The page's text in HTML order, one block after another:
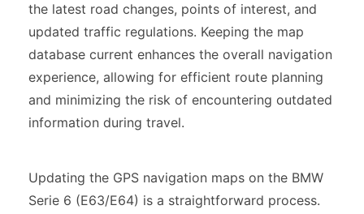
the latest road changes, points of interest, and
updated traffic regulations. Keeping the map
database current enhances the overall navigation
experience, allowing for efficient route planning
and minimizing the risk of encountering outdated
information during travel.
Updating the GPS navigation maps on the BMW
Serie 6 (E63/E64) is a straightforward process.